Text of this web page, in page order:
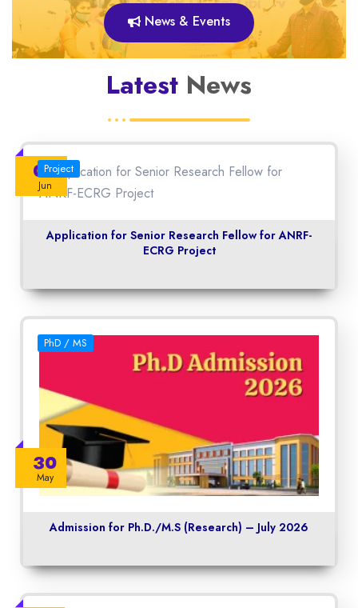
News & Events
Latest News
06
Jun
Project
Application for Senior Research Fellow for ANRF-
ECRG Project
30
May
PhD / MS
Admission for Ph.D./M.S (Research) – July 2026